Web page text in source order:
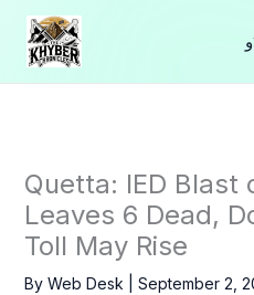
Skip
content
Quetta: IED Blast
Leaves 6 Dead,
Toll May Rise
By Web Desk September 2,